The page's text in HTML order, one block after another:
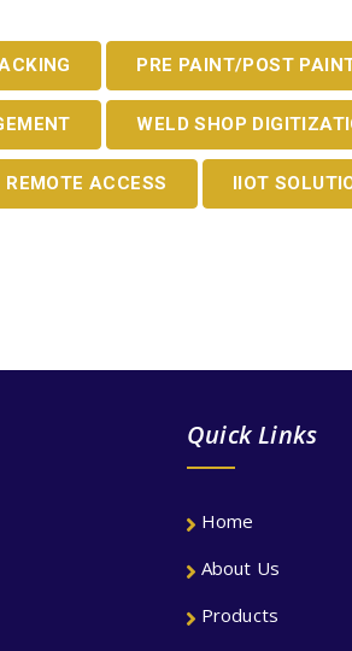
PRE PAINT/POST
WELD SHOP
ACCESS IIOT
Quick Links
Home
About Us
Products